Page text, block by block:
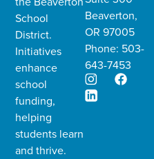
School
District.
Initiatives
enhance
school
funding,
helping
students learn
and thrive.​
Beaverton,
OR 97005
Phone: 503-
643-7453